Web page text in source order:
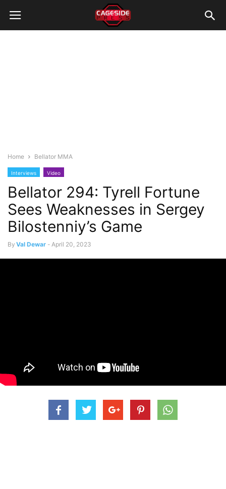
Home Bellator MMA
Interviews Video
Bellator 294: Tyrell Fortune
Sees Weaknesses in Sergey
Bilostenniy’s Game
By Val Dewar - April 20, 2023